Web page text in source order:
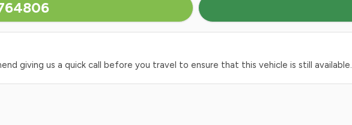
giving us a quick call before you travel to ensure that this vehicle is still available.